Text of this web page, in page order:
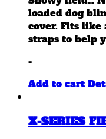
loaded dog
cover. Fits like
straps to help
-
Add to cart
X-SERIES